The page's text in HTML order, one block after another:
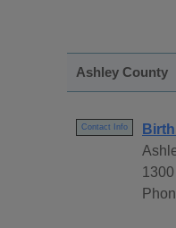
Ashley County
Contact Info